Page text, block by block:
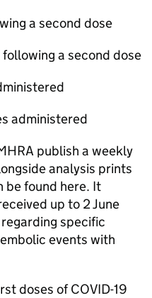
a second dose
a second dose
administered
publish a weekly
analysis prints
be found here. It
up to 2 June
specific
events with
doses of COVID-19